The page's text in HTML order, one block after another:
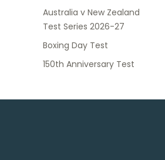
Australia v New Zealand
Test Series 2026-27
Boxing Day Test
150th Anniversary Test